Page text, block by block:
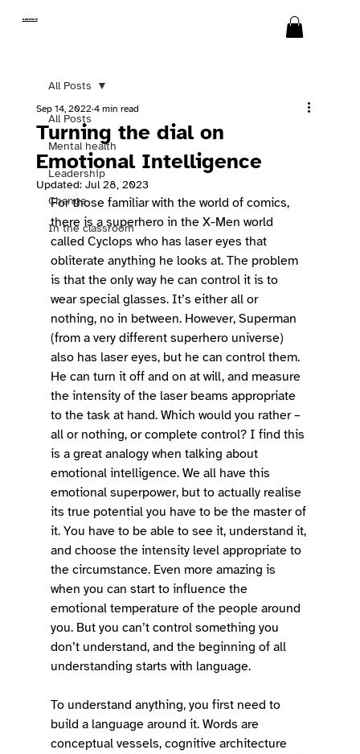
SWITCH
All Posts
Mental health
Leadership
Change
In the classroom
All Posts
Turning the dial on
Emotional Intelligence
Sep 14, 2022 4 min read
Updated: Jul 28, 2023
For those familiar with the world of comics,
there is a superhero in the X-Men world
called Cyclops who has laser eyes that
obliterate anything he looks at. The problem
is that the only way he can control it is to
wear special glasses. It’s either all or
nothing, no in between. However, Superman
(from a very different superhero universe)
also has laser eyes, but he can control them.
He can turn it off and on at will, and measure
the intensity of the laser beams appropriate
to the task at hand. Which would you rather –
all or nothing, or complete control? I find this
is a great analogy when talking about
emotional intelligence. We all have this
emotional superpower, but to actually realise
its true potential you have to be the master of
it. You have to be able to see it, understand it,
and choose the intensity level appropriate to
the circumstance. Even more amazing is
when you can start to influence the
emotional temperature of the people around
you. But you can’t control something you
don’t understand, and the beginning of all
understanding starts with language.
To understand anything, you first need to
build a language around it. Words are
conceptual vessels, cognitive architecture